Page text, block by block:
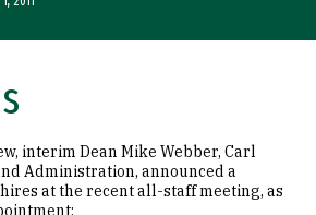
interim Dean Mike Webber, Carl
Administration, announced a
at the recent all-staff meeting, as